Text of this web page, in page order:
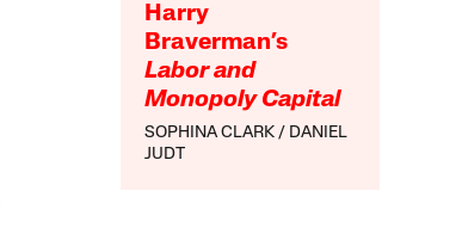
Harry
Braverman’s
Labor and
Monopoly Capital
SOPHINA CLARK
DANIEL
JUDT